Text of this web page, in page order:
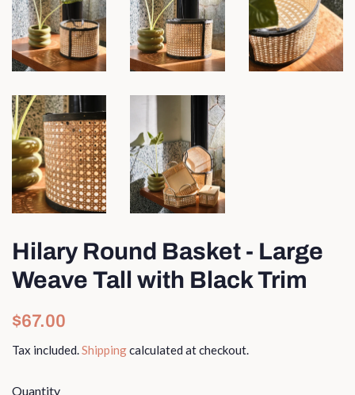
Hilary Round Basket - Large
Weave Tall with Black Trim
Regular
$67.00
Tax included.Shippingcalculated at checkout.
Quantity